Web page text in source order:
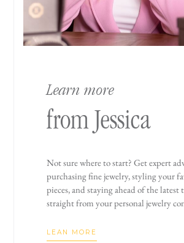
Learn more
from Jessica
Not sure where to start? Get expert
purchasing fine jewelry, styling your
pieces, and staying ahead of the
straight from your personal jewelry
LEAN MORE